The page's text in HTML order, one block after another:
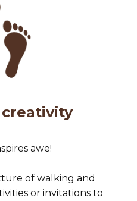
awe!
of walking and
or invitations to